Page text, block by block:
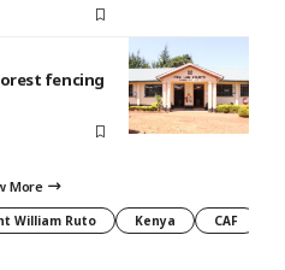
fencing
More
William Ruto Kenya CAF